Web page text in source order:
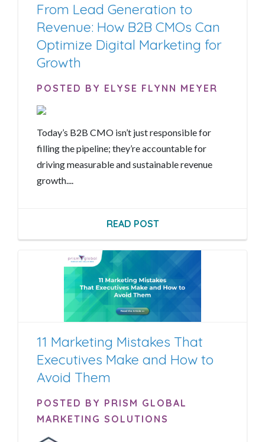
From Lead Generation to
Revenue: How B2B CMOs Can
Optimize Digital Marketing for
Growth
POSTED BY ELYSE FLYNN MEYER
Today’s B2B CMO isn’t just responsible for
filling the pipeline; they’re accountable for
driving measurable and sustainable revenue
growth....
READ POST
11 Marketing Mistakes That
Executives Make and How to
Avoid Them
POSTED BY PRISM GLOBAL
MARKETING SOLUTIONS